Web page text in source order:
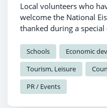
Local volunteers who
welcome the National
thanked during a
Schools
Economic
Tourism, Leisure
PR / Events